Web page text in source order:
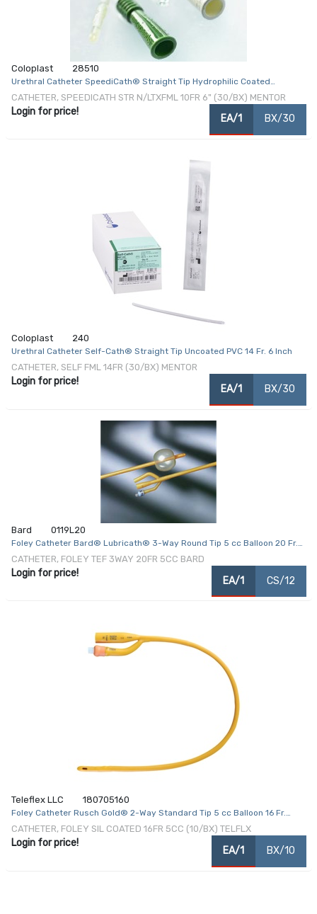
Coloplast 28510
Urethral Catheter SpeediCath® Straight Tip Hydrophilic Coated
Polyurethane 10 Fr. 6 Inch
CATHETER, SPEEDICATH STR N/LTXFML 10FR 6" (30/BX) MENTOR
Login for price!
EA/1 BX/30
Coloplast 240
Urethral Catheter Self-Cath® Straight Tip Uncoated PVC 14 Fr. 6 Inch
CATHETER, SELF FML 14FR (30/BX) MENTOR
Login for price!
EA/1 BX/30
Bard 0119L20
Foley Catheter Bard® Lubricath® 3-Way Round Tip 5 cc Balloon 20 Fr.
Latex
CATHETER, FOLEY TEF 3WAY 20FR 5CC BARD
Login for price!
EA/1 CS/12
Teleflex LLC 180705160
Foley Catheter Rusch Gold® 2-Way Standard Tip 5 cc Balloon 16 Fr.
Silicone Coated Latex
CATHETER, FOLEY SIL COATED 16FR 5CC (10/BX) TELFLX
Login for price!
EA/1 BX/10